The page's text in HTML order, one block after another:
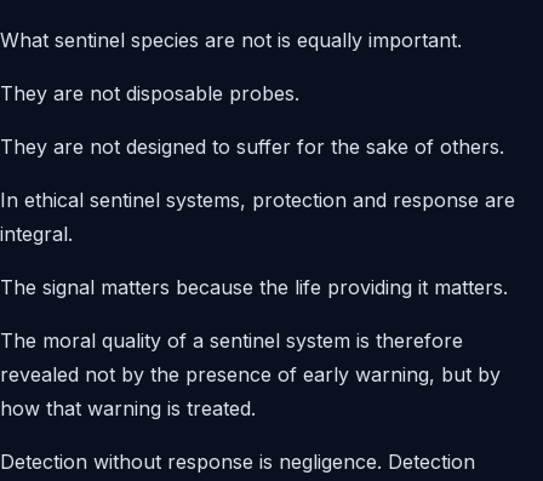
What sentinel species are not is equally important.
They are not disposable probes.
They are not designed to suffer for the sake of others.
In ethical sentinel systems, protection and response are
integral.
The signal matters because the life providing it matters.
The moral quality of a sentinel system is therefore
revealed not by the presence of early warning, but by
how that warning is treated.
Detection without response is negligence. Detection